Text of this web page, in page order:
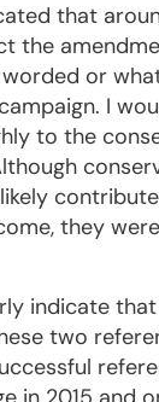
that
the
or
I
to the
they
indicate
two